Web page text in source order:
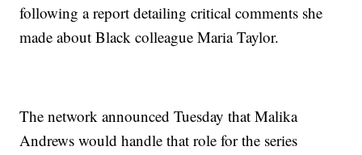
following a report detailing critical comments she
made about Black colleague Maria Taylor.
The network announced Tuesday that Malika
Andrews would handle that role for the series